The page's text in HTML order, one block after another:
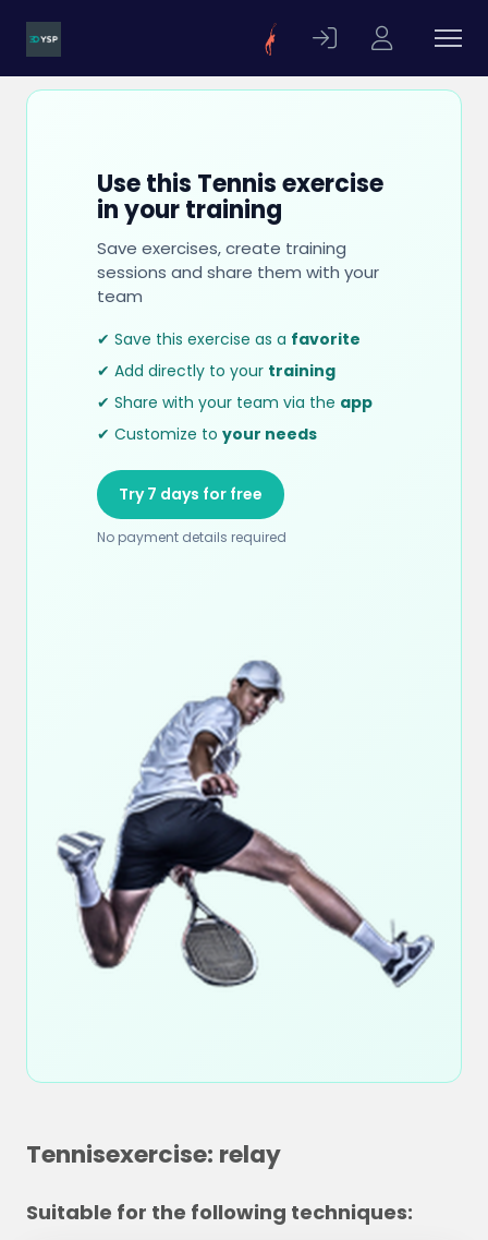
Use this Tennis exercise
in your training
Save exercises, create training
sessions and share them with your
team
✔ Save this exercise as a favorite
✔ Add directly to your training
✔ Share with your team via the app
✔ Customize to your needs
Try 7 days for free
No payment details required
Tennisexercise: relay
Suitable for the following techniques: